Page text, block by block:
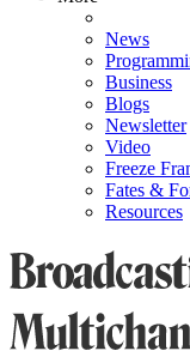
News
Business
Blogs
Newsletter
Video
Freeze
Fates &
Resources